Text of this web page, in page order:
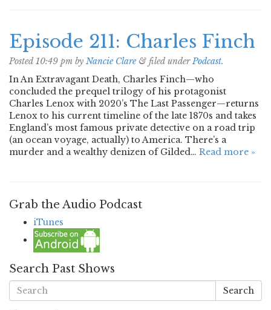
Episode 211: Charles Finch
Posted10:49 pm by Nancie Clare & filed underPodcast.
In An Extravagant Death, Charles Finch—who
concluded the prequel trilogy of his protagonist
Charles Lenox with 2020’s The Last Passenger—returns
Lenox to his current timeline of the late 1870s and takes
England’s most famous private detective on a road trip
(an ocean voyage, actually) to America. There’s a
murder and a wealthy denizen of Gilded… Read more »
Grab the Audio Podcast
iTunes
Search Past Shows
Search